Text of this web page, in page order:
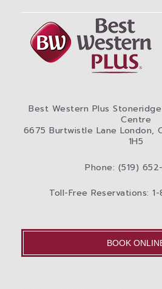
Best Western Plus
Centre
6675 Burtwistle Lane London,
1H5
Phone: (519)
Toll-Free Reservations:
BOOK